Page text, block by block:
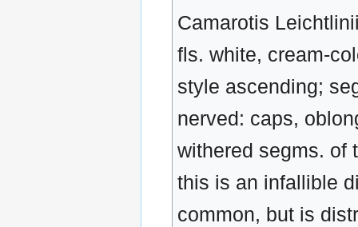
Camarotis
fls. white, cream-
style ascending;
nerved: caps,
withered segms. of
this is an infallible
common, but is